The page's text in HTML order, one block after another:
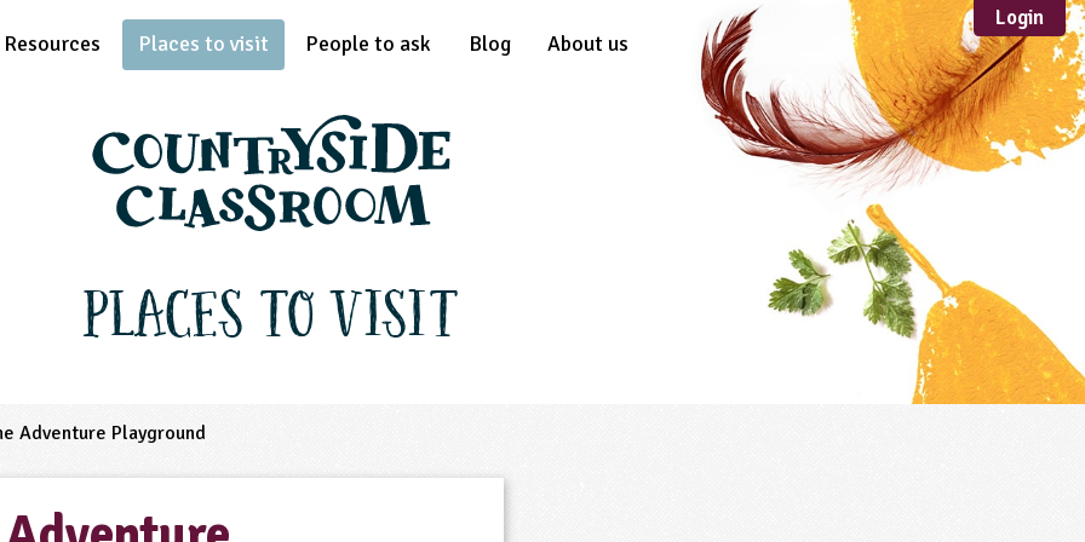
Resources
Sustainable
Development
Places to visit People to ask Blog About us
Login
Places to Visit
Adventure Playground